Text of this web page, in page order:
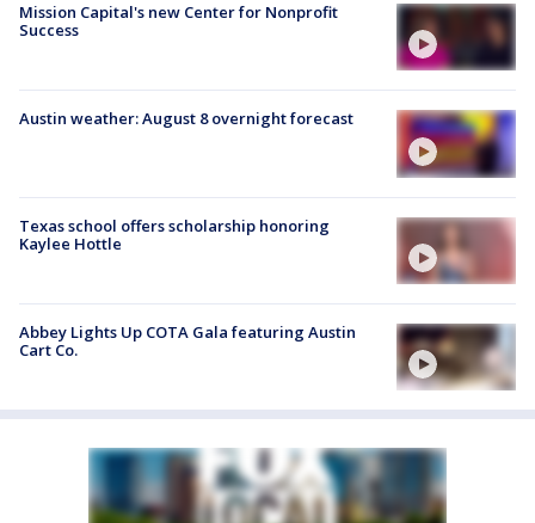
Mission Capital's new Center for Nonprofit
Success
Austin weather: August 8 overnight forecast
Texas school offers scholarship honoring
Kaylee Hottle
Abbey Lights Up COTA Gala featuring Austin
Cart Co.